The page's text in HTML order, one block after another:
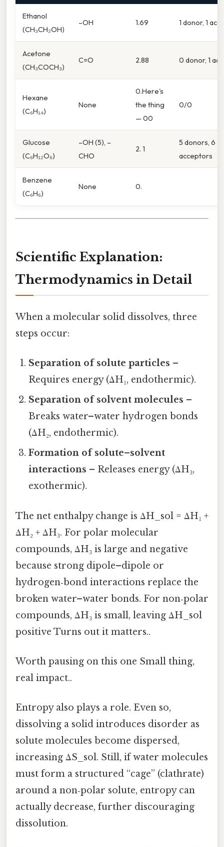
Ethanol
(CH₃CH₂OH)
–OH 1.69 1 donor, 1
Acetone
(CH₃COCH₃)
C=O 2.88 0 donor, 1
Hexane
(C₆H₁₄)
None
0.Here's
the thing
— 00
0/0
Glucose
(C₆H₁₂O₆)
–OH (5), –
CHO
2. 1
5 donors, 6
acceptors
Benzene
(C₆H₆)
None 0.
Scientific Explanation:
Thermodynamics in Detail
When a molecular solid dissolves, three
steps occur:
Separation of solute particles –
Requires energy (ΔH₁, endothermic).
Separation of solvent molecules –
Breaks water–water hydrogen bonds
(ΔH₂, endothermic).
Formation of solute–solvent
interactions – Releases energy (ΔH₃,
exothermic).
The net enthalpy change is ΔH_sol = ΔH₁ +
ΔH₂ + ΔH₃. For polar molecular
compounds, ΔH₃ is large and negative
because strong dipole–dipole or
hydrogen‑bond interactions replace the
broken water–water bonds. For non‑polar
compounds, ΔH₃ is small, leaving ΔH_sol
positive Turns out it matters..
Worth pausing on this one Small thing,
real impact..
Entropy also plays a role. Even so,
dissolving a solid introduces disorder as
solute molecules become dispersed,
increasing ΔS_sol. Still, if water molecules
must form a structured “cage” (clathrate)
around a non‑polar solute, entropy can
actually decrease, further discouraging
dissolution.